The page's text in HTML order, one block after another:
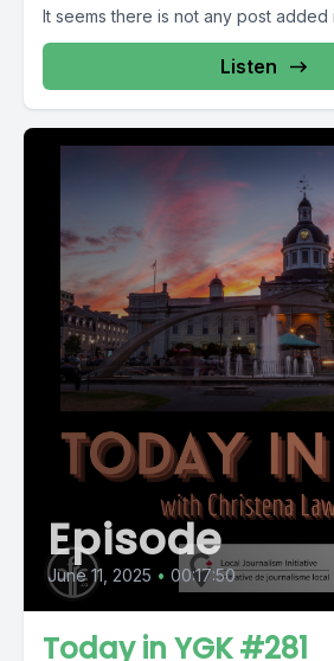
It seems there is not any post added
Listen
Episode
June 11, 2025 • 00:17:50
Today in YGK #281